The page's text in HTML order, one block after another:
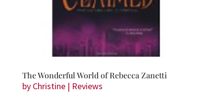
The Wonderful World of Rebecca Zanetti
by Christine| Reviews